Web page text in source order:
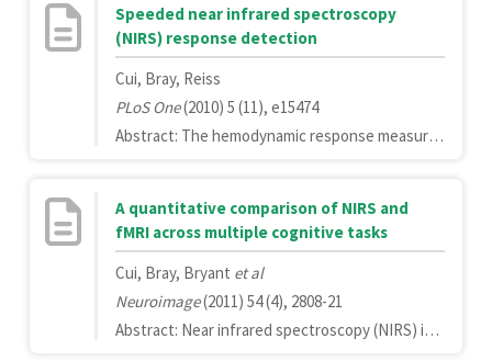
Speeded near infrared spectroscopy
(NIRS) response detection
Cui, Bray, Reiss
PLoS One(2010) 5 (11), e15474
Abstract: The hemodynamic response measured by Near Infrared Spectroscopy (NIRS) is temporally delayed from the onset of the underlying neural activity. As a consequence, NIRS based brain-computer-interfaces (BCIs) and neurofeedback learning systems, may have a latency of several seconds in responding to a change in participants' behavioral or mental states, severely limiting the practical use of such systems. To explore the possibility of reducing this delay, we used a multivariate pattern classification technique (linear support vector machine, SVM) to decode the true behavioral state from the measured neural signal and systematically evaluated the performance of different feature spaces (signal history, history gradient, oxygenated or deoxygenated hemoglobin signal and spatial pattern). We found that the latency to decode a change in behavioral state can be reduced by 50% (from 4.8 s to 2.4 s), which will enhance the feasibility of NIRS for real-time applications.
A quantitative comparison of NIRS and
fMRI across multiple cognitive tasks
Cui, Bray, Bryant et al
Neuroimage(2011) 54 (4), 2808-21
Abstract: Near infrared spectroscopy (NIRS) is an increasingly popular technology for studying brain function. NIRS presents several advantages relative to functional magnetic resonance imaging (fMRI), such as measurement of concentration changes in both oxygenated and deoxygenated hemoglobin, finer temporal resolution, and ease of administration, as well as disadvantages, most prominently inferior spatial resolution and decreased signal-to-noise ratio (SNR). While fMRI has become the gold standard for in vivo imaging of the human brain, in practice NIRS is a more convenient and less expensive technology than fMRI. It is therefore of interest to many researchers how NIRS compares to fMRI in studies of brain function. In the present study we scanned participants with simultaneous NIRS and fMRI on a battery of cognitive tasks, placing NIRS probes over both frontal and parietal brain regions. We performed detailed comparisons of the signals in both temporal and spatial domains. We found that NIRS signals have significantly weaker SNR, but are nonetheless often highly correlated with fMRI measurements. Both SNR and the distance between the scalp and the brain contributed to variability in the NIRS/fMRI correlations. In the spatial domain, we found that a photon path forming an ellipse between the NIRS emitter and detector correlated most strongly with the BOLD response. Taken together these findings suggest that, while NIRS can be an appropriate substitute for fMRI for studying brain activity related to cognitive tasks, care should be taken when designing studies with NIRS to ensure that: 1) the spatial resolution is adequate for answering the question of interest and 2) the design accounts for weaker SNR, especially in brain regions more distal from the scalp.Copyright © 2010 Elsevier Inc. All rights reserved.